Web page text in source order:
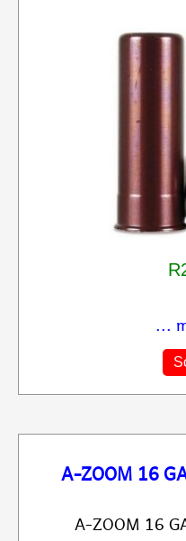
...
A-ZOOM 16
A-ZOOM 16